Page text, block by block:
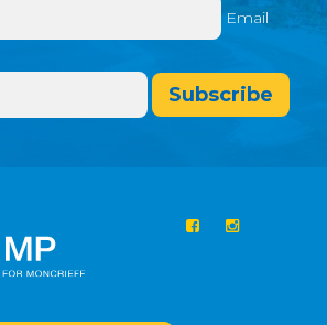
Email
Subscribe